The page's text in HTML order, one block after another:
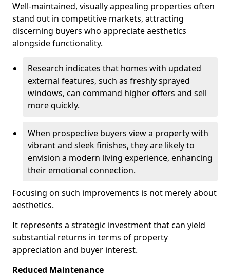
Well-maintained, visually appealing properties often
stand out in competitive markets, attracting
discerning buyers who appreciate aesthetics
alongside functionality.
Research indicates that homes with updated
external features, such as freshly sprayed
windows, can command higher offers and sell
more quickly.
When prospective buyers view a property with
vibrant and sleek finishes, they are likely to
envision a modern living experience, enhancing
their emotional connection.
Focusing on such improvements is not merely about
aesthetics.
It represents a strategic investment that can yield
substantial returns in terms of property
appreciation and buyer interest.
Reduced Maintenance